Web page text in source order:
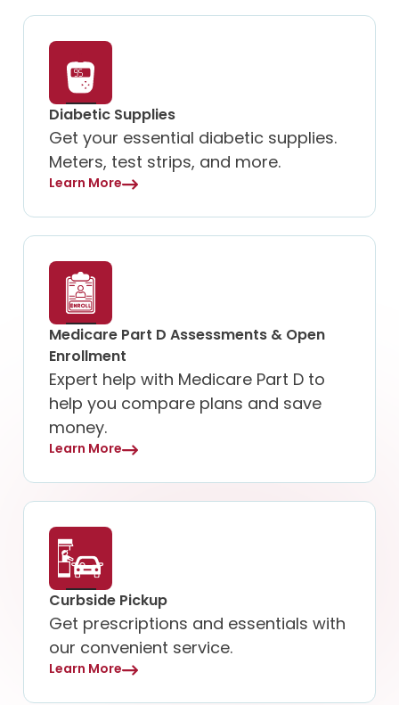
Diabetic Supplies
Get your essential diabetic supplies.
Meters, test strips, and more.
Learn More
Medicare Part D Assessments & Open
Enrollment
Expert help with Medicare Part D to
help you compare plans and save
money.
Learn More
Curbside Pickup
Get prescriptions and essentials with
our convenient service.
Learn More